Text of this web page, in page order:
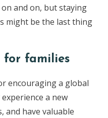
and on, but staying
might be the last thing
for families
encouraging a global
a new
and have valuable